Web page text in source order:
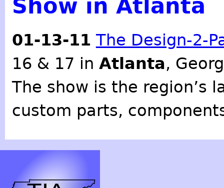
Show in Atlanta
01-13-11 The Design-2-
16 & 17 in Atlanta,
The show is the region’s
custom parts,